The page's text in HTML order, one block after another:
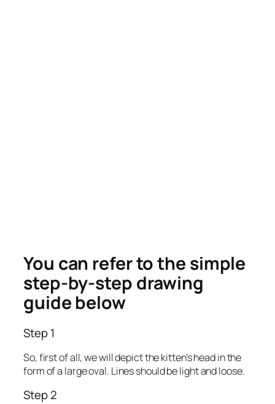
You can refer to the simple
step-by-step drawing
guide below
Step 1
So, first of all, we will depict the kitten’s head in the
form of a large oval. Lines should be light and loose.
Step 2